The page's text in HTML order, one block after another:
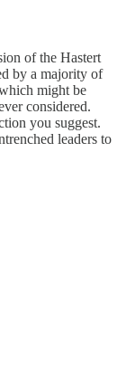
of the Hastert
by a majority of
might be
considered.
you suggest.
leaders to